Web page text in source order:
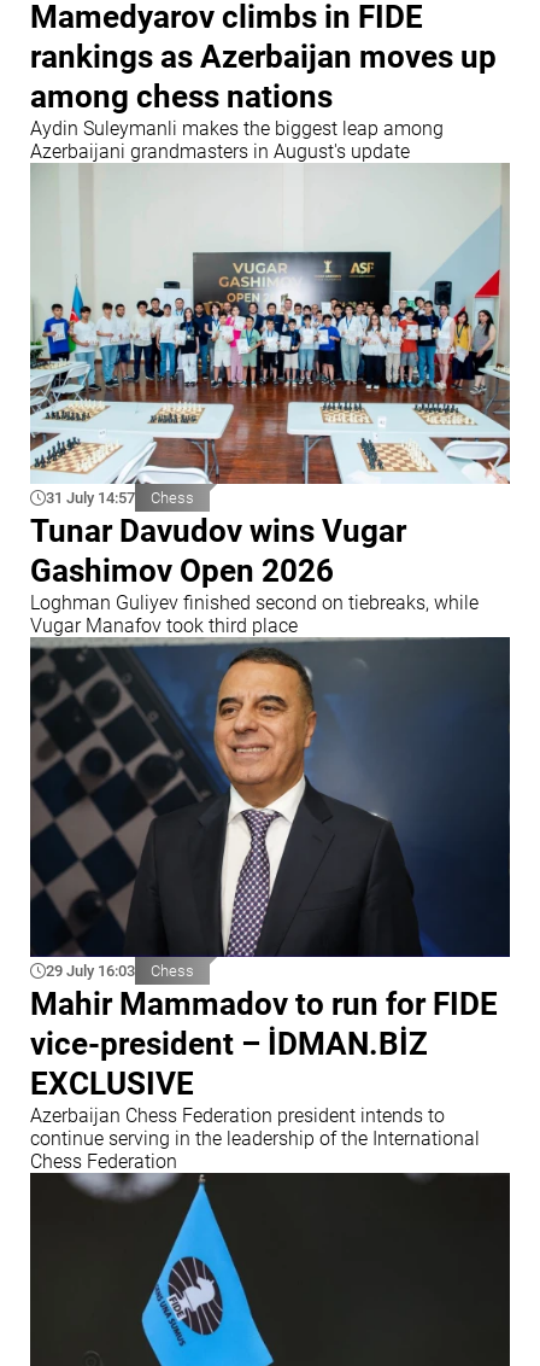
Mamedyarov climbs in FIDE
rankings as Azerbaijan moves up
among chess nations
Aydin Suleymanli makes the biggest leap among
Azerbaijani grandmasters in August's update
31 July 14:57 Chess
Tunar Davudov wins Vugar
Gashimov Open 2026
Loghman Guliyev finished second on tiebreaks, while
Vugar Manafov took third place
29 July 16:03 Chess
Mahir Mammadov to run for FIDE
vice-president – İDMAN.BİZ
EXCLUSIVE
Azerbaijan Chess Federation president intends to
continue serving in the leadership of the International
Chess Federation